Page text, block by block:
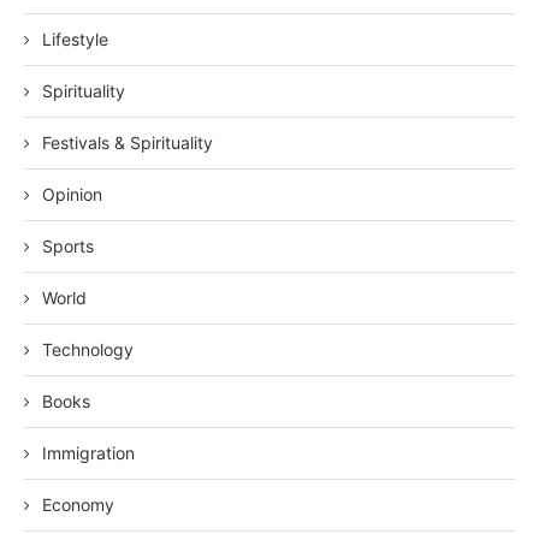
Lifestyle
Spirituality
Festivals & Spirituality
Opinion
Sports
World
Technology
Books
Immigration
Economy